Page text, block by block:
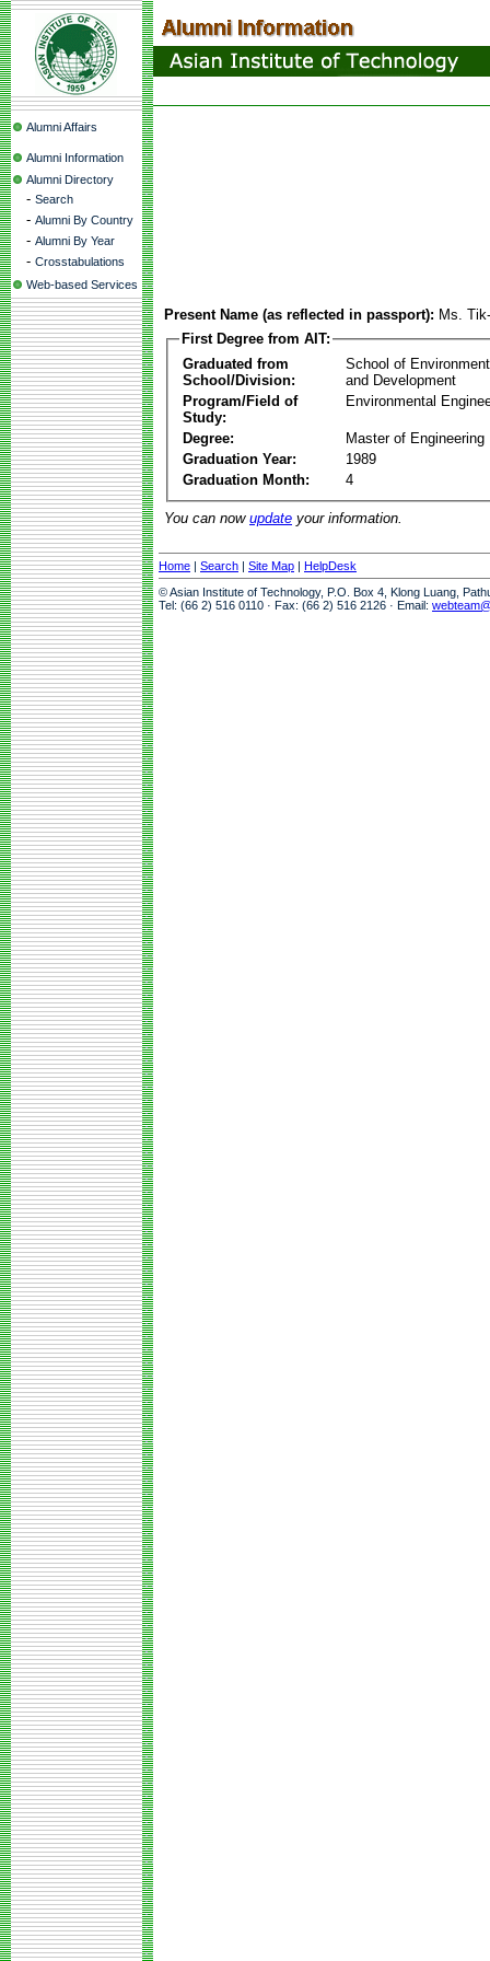
Alumni Affairs
Alumni Information
Alumni Directory
- Search
- Alumni By Country
- Alumni By Year
- Crosstabulations
Web-based Services
Present Name (as reflected in passport): Ms.
First Degree from AIT:
Graduated from
School/Division:
School of
and Development
Program/Field of
Study:
Environmental
Degree:
Master of Engineering
Graduation Year:
1989
Graduation Month:
4
You can now update your information.
Home | Search | Site Map | HelpDesk
© Asian Institute of Technology, P.O. Box 4, Klong Luang,
Tel: (66 2) 516 0110 · Fax: (66 2) 516 2126 · Email: